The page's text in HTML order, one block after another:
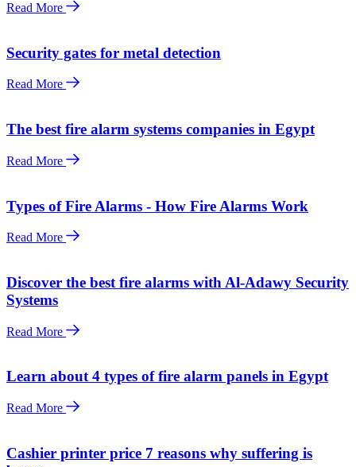
Read More
Security gates for metal detection
Read More
The best fire alarm systems companies in Egypt
Read More
Types of Fire Alarms - How Fire Alarms Work
Read More
Discover the best fire alarms with Al-Adawy Security
Systems
Read More
Learn about 4 types of fire alarm panels in Egypt
Read More
Cashier printer price 7 reasons why suffering is